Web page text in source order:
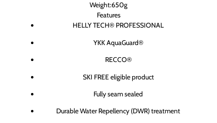
Weight:650g
Features
HELLY TECH® PROFESSIONAL
YKK AquaGuard®
RECCO®
SKI FREE eligible product
Fully seam sealed
Durable Water Repellency (DWR) treatment